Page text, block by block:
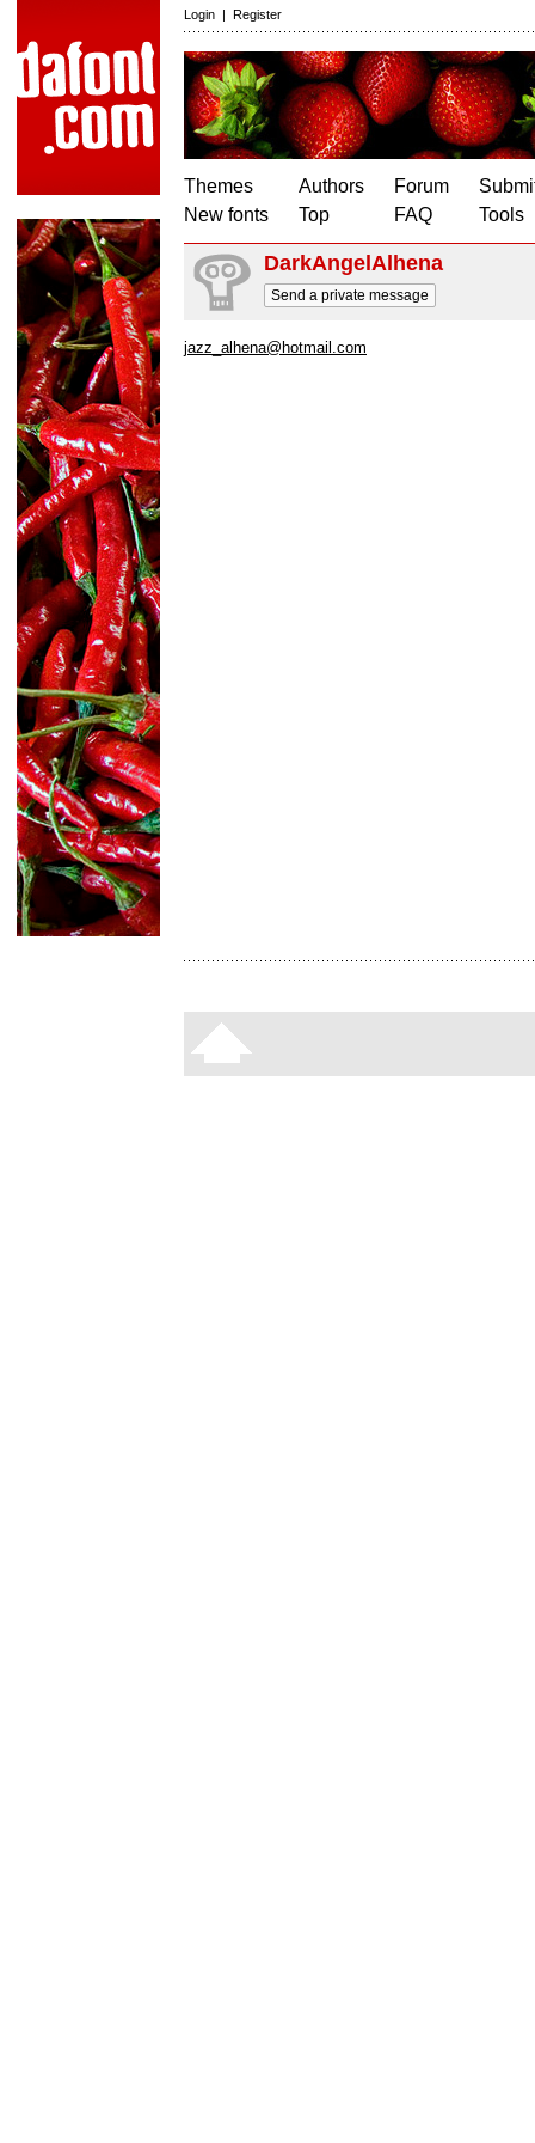
Login | Register
Themes
New fonts
Authors
Top
Forum
FAQ
Tools
DarkAngelAlhena
Send a private message
jazz_alhena@hotmail.com